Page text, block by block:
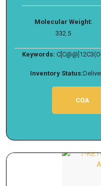
Molecular Weight:
332.5
Keywords:
Inventory Status:
COA